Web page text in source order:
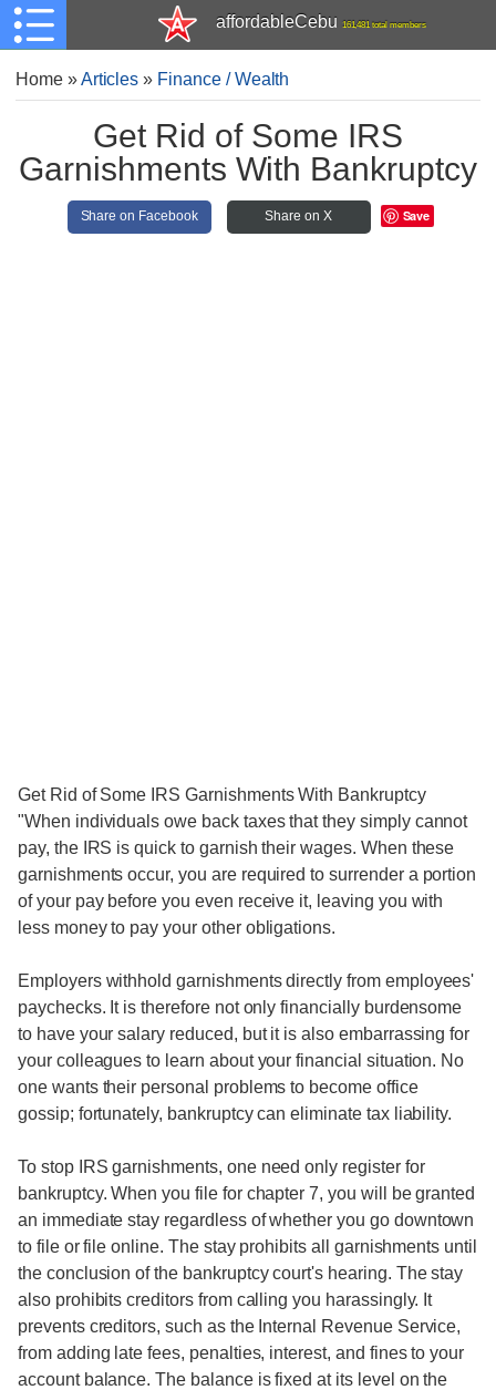
affordableCebu 161,481 total members
Home»Articles » Finance / Wealth
Get Rid of Some IRS
Garnishments With Bankruptcy
Share on Facebook Share on X Save
Get Rid of Some IRS Garnishments With Bankruptcy
"When individuals owe back taxes that they simply cannot
pay, the IRS is quick to garnish their wages. When these
garnishments occur, you are required to surrender a portion
of your pay before you even receive it, leaving you with
less money to pay your other obligations.
Employers withhold garnishments directly from employees'
paychecks. It is therefore not only financially burdensome
to have your salary reduced, but it is also embarrassing for
your colleagues to learn about your financial situation. No
one wants their personal problems to become office
gossip; fortunately, bankruptcy can eliminate tax liability.
To stop IRS garnishments, one need only register for
bankruptcy. When you file for chapter 7, you will be granted
an immediate stay regardless of whether you go downtown
to file or file online. The stay prohibits all garnishments until
the conclusion of the bankruptcy court's hearing. The stay
also prohibits creditors from calling you harassingly. It
prevents creditors, such as the Internal Revenue Service,
from adding late fees, penalties, interest, and fines to your
account balance. The balance is fixed at its level on the